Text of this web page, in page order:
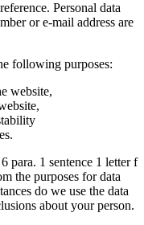
Personal data
or e-mail address are
following purposes:
website,
para. 1 sentence 1 letter f
the purposes for data
do we use the data
about your person.